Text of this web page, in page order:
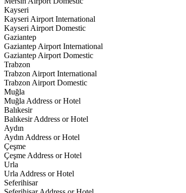
Kayseri
Kayseri Airport International
Kayseri Airport Domestic
Gaziantep
Gaziantep Airport International
Gaziantep Airport Domestic
Trabzon
Trabzon Airport International
Trabzon Airport Domestic
Muğla
Muğla Address or Hotel
Balıkesir
Balıkesir Address or Hotel
Aydın
Aydın Address or Hotel
Çeşme
Çeşme Address or Hotel
Urla
Urla Address or Hotel
Seferihisar